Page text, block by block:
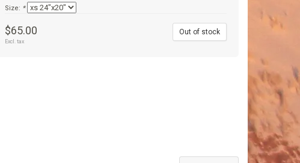
Size: *
$65.00
Excl. tax
Out of stock